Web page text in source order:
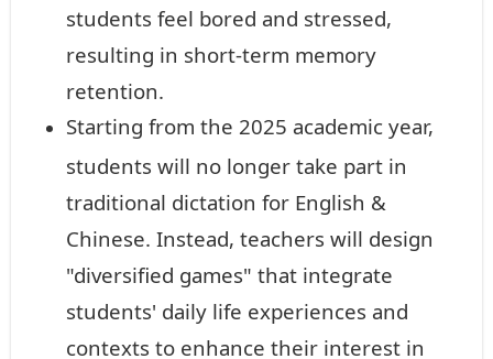
students feel bored and stressed,
resulting in short-term memory
retention.
Starting from the 2025 academic year,
students will no longer take part in
traditional dictation for English &
Chinese. Instead, teachers will design
"diversified games" that integrate
students' daily life experiences and
contexts to enhance their interest in